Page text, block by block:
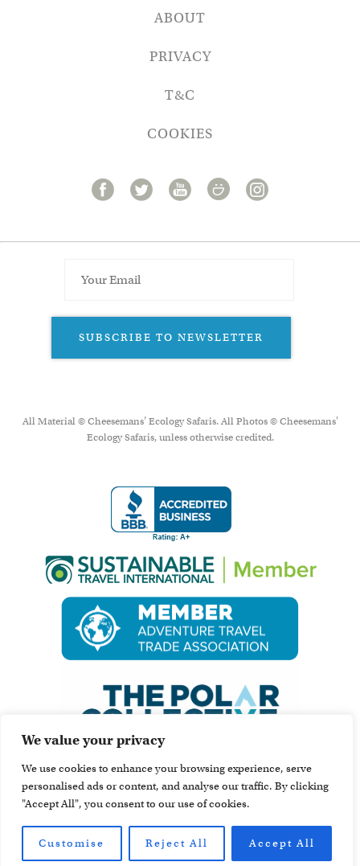
We value your privacy
We use cookies to enhance your browsing experience, serve
personalised ads or content, and analyse our traffic. By clicking
"Accept All", you consent to our use of cookies.
Customise Reject All Accept All
ABOUT
PRIVACY
T&C
COOKIES
SUBSCRIBE TO NEWSLETTER
All Material © Cheesemans’ Ecology Safaris. All Photos © Cheesemans'
Ecology Safaris, unless otherwise credited.